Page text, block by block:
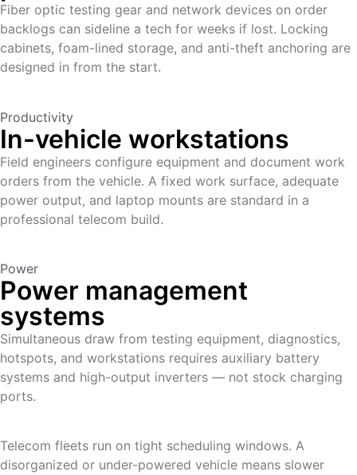
Fiber optic testing gear and network devices on order
backlogs can sideline a tech for weeks if lost. Locking
cabinets, foam-lined storage, and anti-theft anchoring are
designed in from the start.
Productivity
In-vehicle workstations
Field engineers configure equipment and document work
orders from the vehicle. A fixed work surface, adequate
power output, and laptop mounts are standard in a
professional telecom build.
Power
Power management
systems
Simultaneous draw from testing equipment, diagnostics,
hotspots, and workstations requires auxiliary battery
systems and high-output inverters — not stock charging
ports.
Telecom fleets run on tight scheduling windows. A
disorganized or under-powered vehicle means slower